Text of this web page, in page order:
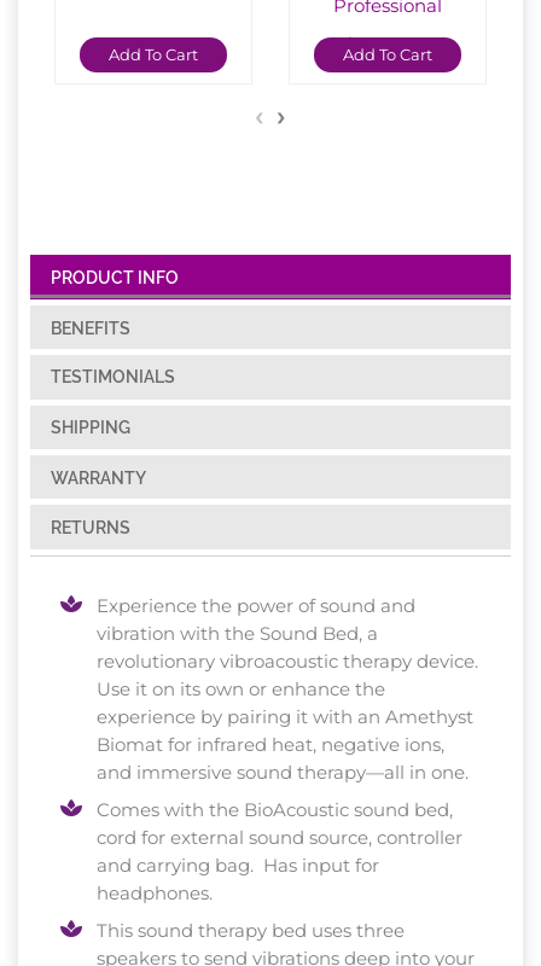
Add To Cart
Professional
$ 2,150.00
Add To Cart
‹ ›
PRODUCT INFO
BENEFITS
TESTIMONIALS
SHIPPING
WARRANTY
RETURNS
Experience the power of sound and
vibration with the Sound Bed, a
revolutionary vibroacoustic therapy device.
Use it on its own or enhance the
experience by pairing it with an Amethyst
Biomat for infrared heat, negative ions,
and immersive sound therapy—all in one.
Comes with the BioAcoustic sound bed,
cord for external sound source, controller
and carrying bag. Has input for
headphones.
This sound therapy bed uses three
speakers to send vibrations deep into your